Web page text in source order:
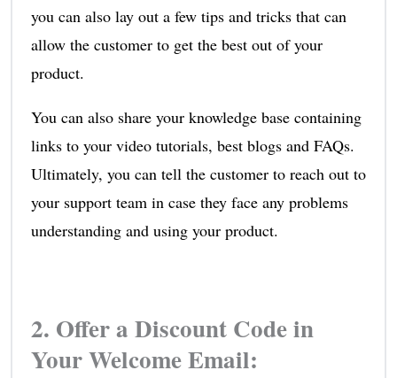
you can also lay out a few tips and tricks that can
allow the customer to get the best out of your
product.
You can also share your knowledge base containing
links to your video tutorials, best blogs and FAQs.
Ultimately, you can tell the customer to reach out to
your support team in case they face any problems
understanding and using your product.
2. Offer a Discount Code in
Your Welcome Email: